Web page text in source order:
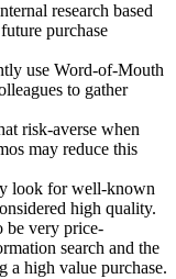
research based
purchase
use Word-of-Mouth
to gather
risk-averse when
may reduce this
look for well-known
high quality.
be very price-
search and the
a high value purchase.